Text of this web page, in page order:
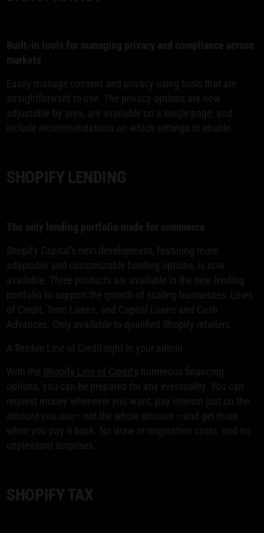
Built-in tools for managing privacy and compliance across
markets
Easily manage consent and privacy using tools that are
straightforward to use. The privacy options are now
adjustable by area, are available on a single page, and
include recommendations on which settings to enable.
SHOPIFY LENDING
The only lending portfolio made for commerce
Shopify Capital's next development, featuring more
adaptable and customizable funding options, is now
available. Three products are available in the new lending
portfolio to support the growth of scaling businesses: Lines
of Credit, Term Loans, and Capital Loans and Cash
Advances. Only available to qualified Shopify retailers.
A flexible Line of Credit right in your admin
With the Shopify Line of Credit's numerous financing
options, you can be prepared for any eventuality. You can
request money whenever you want, pay interest just on the
amount you use— not the whole amount —and get more
when you pay it back. No draw or origination costs, and no
unpleasant surprises.
SHOPIFY TAX